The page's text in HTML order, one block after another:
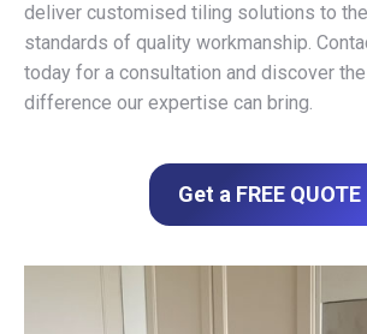
deliver customised tiling solutions to
standards of quality workmanship.
today for a consultation and discover
difference our expertise can bring.
Get a FREE QUOTE